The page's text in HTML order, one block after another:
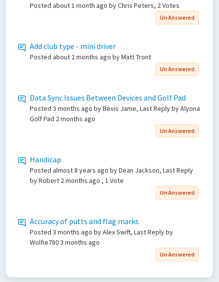
Posted about 1 month ago by Chris Peters, 2 Votes
Un Answered
Add club type - mini driver
Posted about 2 months ago by Matt Tront
Un Answered
Data Sync Issues Between Devices and Golf Pad
Posted 3 months ago by Bevis Jame, Last Reply by Alyona
Golf Pad 2 months ago
Un Answered
Handicap
Posted almost 8 years ago by Dean Jackson, Last Reply
by Robert 2 months ago , 1 Vote
Un Answered
Accuracy of putts and flag marks
Posted 3 months ago by Alex Swift, Last Reply by
Wolfie7803 months ago
Un Answered